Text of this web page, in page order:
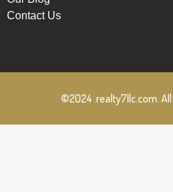
Contact Us
©2024 .realty7llc.com. All